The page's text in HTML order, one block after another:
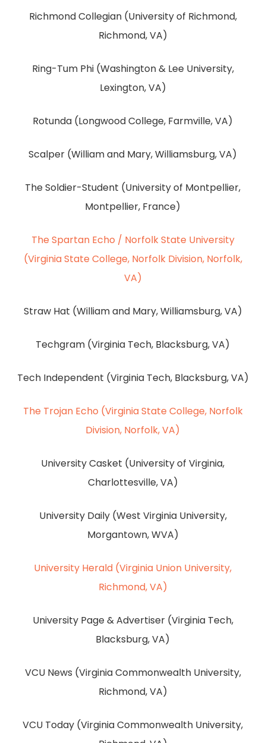
Richmond Collegian (University of Richmond,
Richmond, VA)
Ring-Tum Phi (Washington & Lee University,
Lexington, VA)
Rotunda (Longwood College, Farmville, VA)
Scalper (William and Mary, Williamsburg, VA)
The Soldier-Student (University of Montpellier,
Montpellier, France)
The Spartan Echo / Norfolk State University
(Virginia State College, Norfolk Division, Norfolk,
VA)
Straw Hat (William and Mary, Williamsburg, VA)
Techgram (Virginia Tech, Blacksburg, VA)
Tech Independent (Virginia Tech, Blacksburg, VA)
The Trojan Echo (Virginia State College, Norfolk
Division, Norfolk, VA)
University Casket (University of Virginia,
Charlottesville, VA)
University Daily (West Virginia University,
Morgantown, WVA)
University Herald (Virginia Union University,
Richmond, VA)
University Page & Advertiser (Virginia Tech,
Blacksburg, VA)
VCU News (Virginia Commonwealth University,
Richmond, VA)
VCU Today (Virginia Commonwealth University,